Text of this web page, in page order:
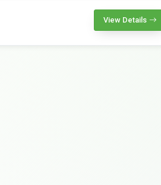
View Details